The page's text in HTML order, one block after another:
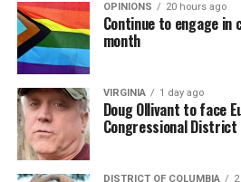
OPINIONS 20 hours ago
Continue to engage
month
VIRGINIA 1 day ago
Doug Ollivant to face
Congressional District
DISTRICT OF COLUMBIA